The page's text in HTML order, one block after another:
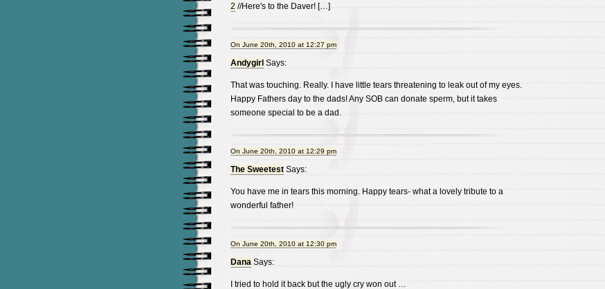
2 //Here's to the Daver! […]
On June 20th, 2010 at 12:27 pm
Andygirl Says:
That was touching. Really. I have little tears threatening to leak out of my eyes.
Happy Fathers day to the dads! Any SOB can donate sperm, but it takes
someone special to be a dad.
On June 20th, 2010 at 12:29 pm
The SweetestSays:
You have me in tears this morning. Happy tears- what a lovely tribute to a
wonderful father!
On June 20th, 2010 at 12:30 pm
DanaSays:
I tried to hold it back but the ugly cry won out …